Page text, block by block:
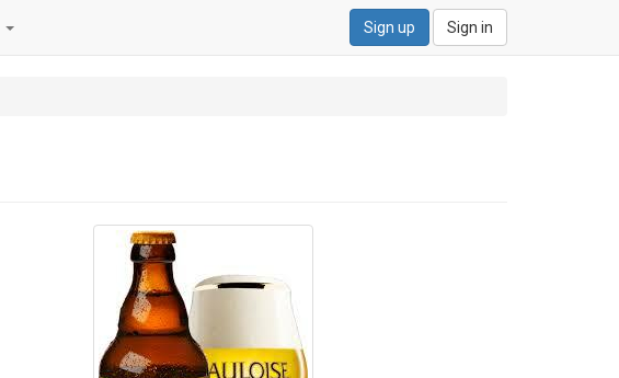
Sign up Sign in